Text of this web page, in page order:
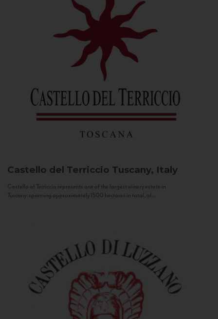
Castello del Terriccio Tuscany, Italy
Castello of Terriccio represents one of the largest winery estate in
Tuscany: spanning approximately 1500 hectares in total, of...